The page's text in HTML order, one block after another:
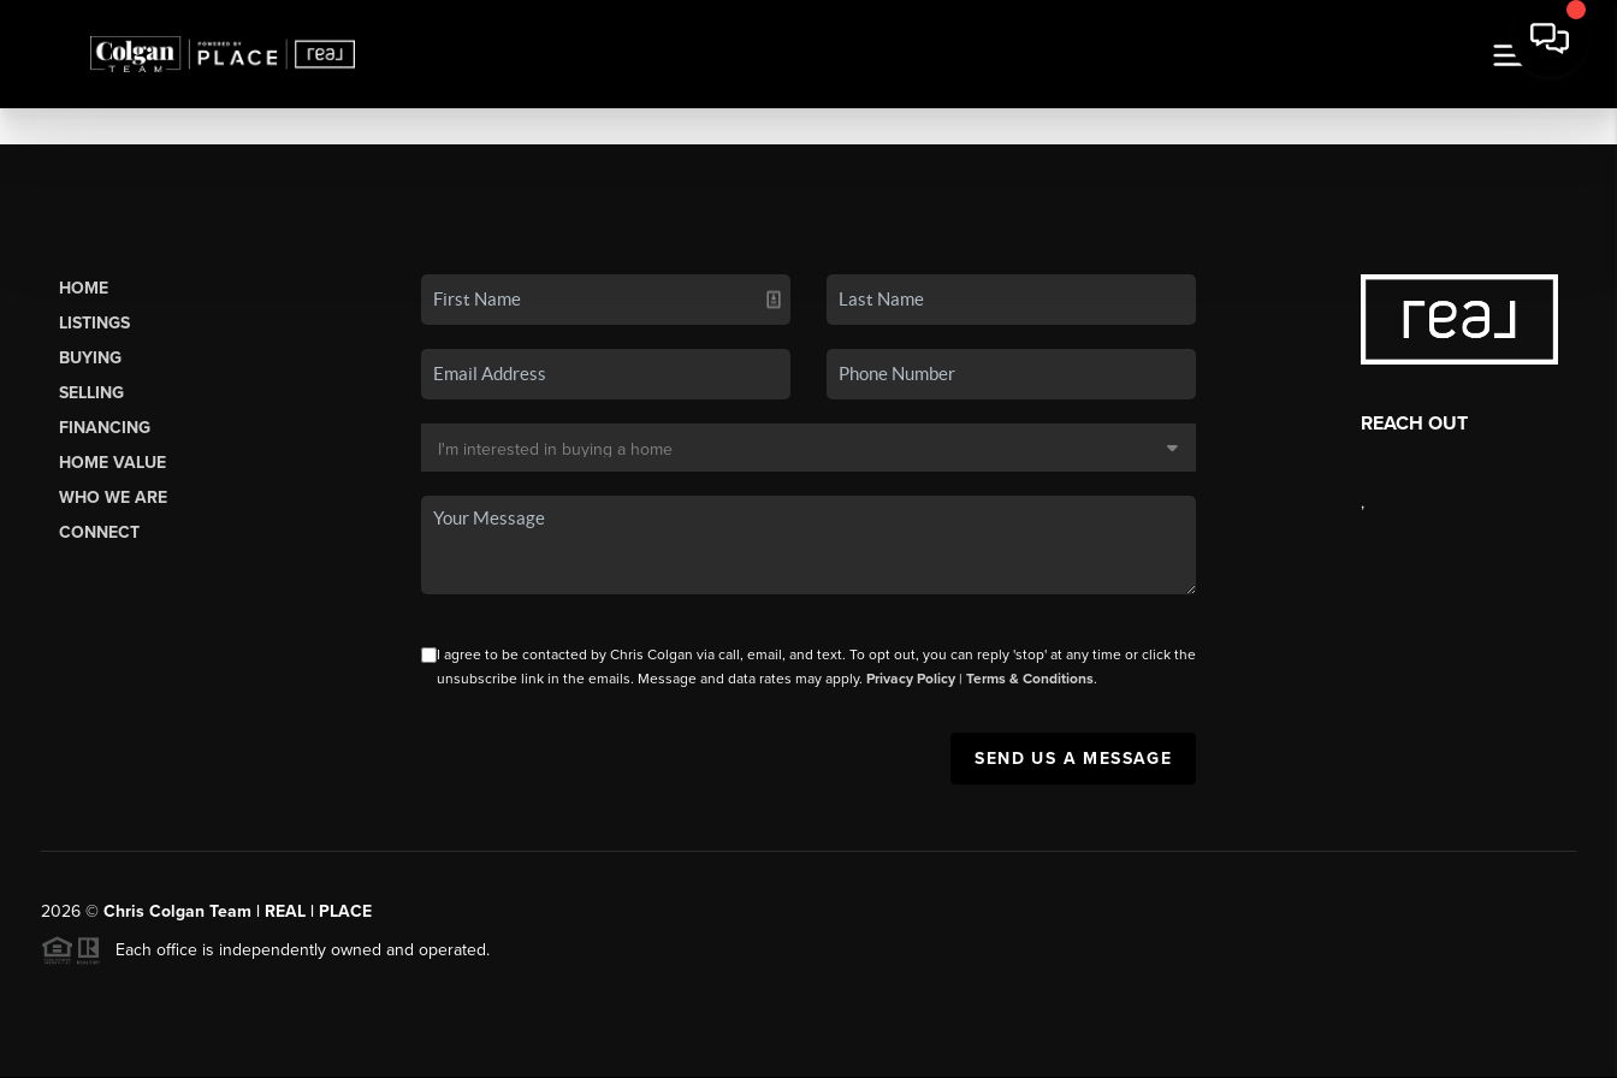
HOME
LISTINGS
BUYING
SELLING
FINANCING
HOME VALUE
WHO WE ARE
CONNECT
I agree to be contacted by Chris Colgan via call, email, and text. To opt out, you can reply 'stop' at any time or click the
unsubscribe link in the emails. Message and data rates may apply. Privacy Policy| Terms & Conditions.
SEND US A MESSAGE
REACH OUT
,
2026© Chris Colgan Team | REAL | PLACE
Each office is independently owned and operated.